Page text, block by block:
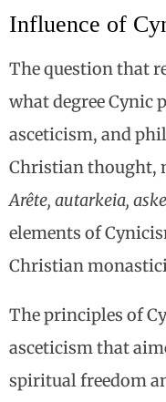
Influence of
The question that
what degree Cynic
asceticism, and
Christian thought,
Arête, autarkeia,
elements of
Christian
The principles of
asceticism that
spiritual freedom